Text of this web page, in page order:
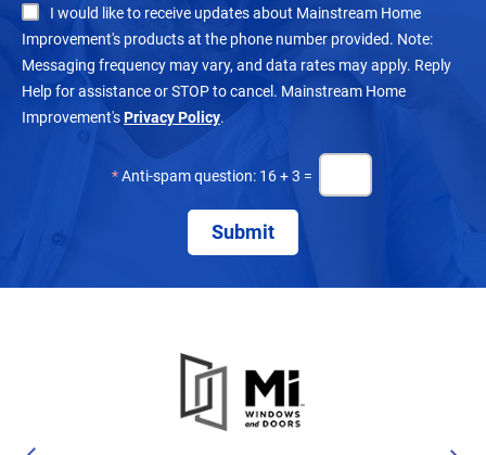
I would like to receive updates about Mainstream Home
Improvement's products at the phone number provided. Note:
Messaging frequency may vary, and data rates may apply. Reply
Help for assistance or STOP to cancel. Mainstream Home
Improvement'sPrivacy Policy.
* Anti-spam question: 16 + 3 =